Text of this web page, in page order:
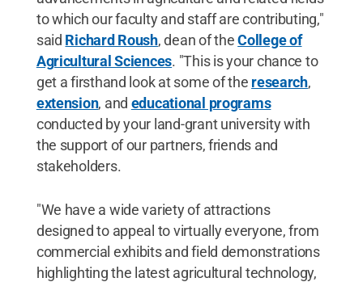
to which our faculty and staff are contributing,"
said Richard Roush, dean of theCollege of
Agricultural Sciences. "This is your chance to
get a firsthand look at some of the research,
extension, and educational programs
conducted by your land-grant university with
the support of our partners, friends and
stakeholders.
"We have a wide variety of attractions
designed to appeal to virtually everyone, from
commercial exhibits and field demonstrations
highlighting the latest agricultural technology,